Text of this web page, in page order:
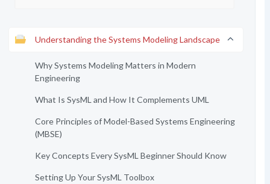
Understanding the Systems Modeling Landscape
Why Systems Modeling Matters in Modern
Engineering
What Is SysML and How It Complements UML
Core Principles of Model-Based Systems Engineering
(MBSE)
Key Concepts Every SysML Beginner Should Know
Setting Up Your SysML Toolbox